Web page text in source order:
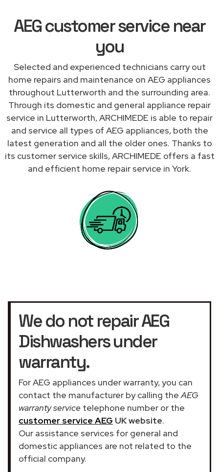
AEG customer service near
you
Selected and experienced technicians carry out
home repairs and maintenance on AEG appliances
throughout Lutterworth and the surrounding area.
Through its domestic and general appliance repair
service in Lutterworth, ARCHIMEDE is able to repair
and service all types of AEG appliances, both the
latest generation and all the older ones. Thanks to
its customer service skills, ARCHIMEDE offers a fast
and efficient home repair service in York.
We do not repair AEG
Dishwashers under
warranty.
For AEG appliances under warranty, you can
contact the manufacturer by calling theAEG
warranty service telephone number or the
customer service AEG UK website.
Our assistance services for general and
domestic appliances are not related to the
official company.